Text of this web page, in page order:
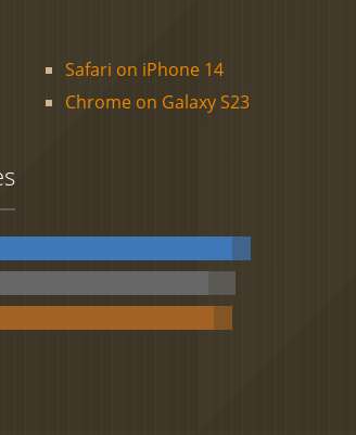
Safari on iPhone 14
Chrome on Galaxy S23